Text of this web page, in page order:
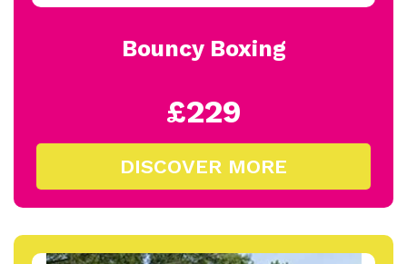
Bouncy Boxing
£229
DISCOVER MORE